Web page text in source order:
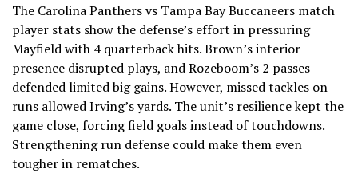
The Carolina Panthers vs Tampa Bay Buccaneers match
player stats show the defense’s effort in pressuring
Mayfield with 4 quarterback hits. Brown’s interior
presence disrupted plays, and Rozeboom’s 2 passes
defended limited big gains. However, missed tackles on
runs allowed Irving’s yards. The unit’s resilience kept the
game close, forcing field goals instead of touchdowns.
Strengthening run defense could make them even
tougher in rematches.